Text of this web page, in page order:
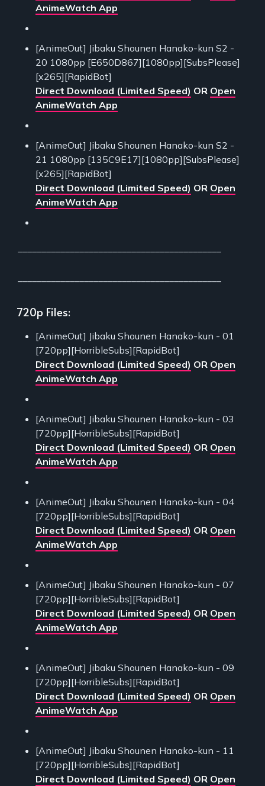
AnimeWatch App
[AnimeOut] Jibaku Shounen Hanako-kun S2 -
20 1080pp [E650D867][1080pp][SubsPlease]
[x265][RapidBot]
Direct Download (Limited Speed) OR Open
AnimeWatch App
[AnimeOut] Jibaku Shounen Hanako-kun S2 -
21 1080pp [135C9E17][1080pp][SubsPlease]
[x265][RapidBot]
Direct Download (Limited Speed) OR Open
AnimeWatch App
720p Files:
[AnimeOut] Jibaku Shounen Hanako-kun - 01
[720pp][HorribleSubs][RapidBot]
Direct Download (Limited Speed) OR Open
AnimeWatch App
[AnimeOut] Jibaku Shounen Hanako-kun - 03
[720pp][HorribleSubs][RapidBot]
Direct Download (Limited Speed) OR Open
AnimeWatch App
[AnimeOut] Jibaku Shounen Hanako-kun - 04
[720pp][HorribleSubs][RapidBot]
Direct Download (Limited Speed) OR Open
AnimeWatch App
[AnimeOut] Jibaku Shounen Hanako-kun - 07
[720pp][HorribleSubs][RapidBot]
Direct Download (Limited Speed) OR Open
AnimeWatch App
[AnimeOut] Jibaku Shounen Hanako-kun - 09
[720pp][HorribleSubs][RapidBot]
Direct Download (Limited Speed) OR Open
AnimeWatch App
[AnimeOut] Jibaku Shounen Hanako-kun - 11
[720pp][HorribleSubs][RapidBot]
Direct Download (Limited Speed) OR Open